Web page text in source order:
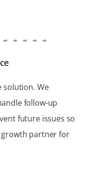
solution. We
follow-up
future issues so
growth partner for